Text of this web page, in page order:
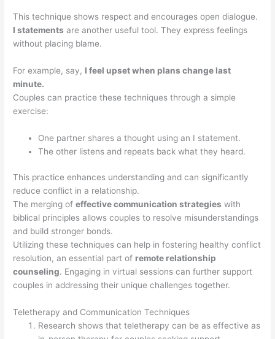
This technique shows respect and encourages open dialogue.
I statements are another useful tool. They express feelings
without placing blame.
For example, say, I feel upset when plans change last
minute.
Couples can practice these techniques through a simple
exercise:
One partner shares a thought using an I statement.
The other listens and repeats back what they heard.
This practice enhances understanding and can significantly
reduce conflict in a relationship.
The merging ofeffective communication strategies with
biblical principles allows couples to resolve misunderstandings
and build stronger bonds.
Utilizing these techniques can help in fostering healthy conflict
resolution, an essential part of remote relationship
counseling. Engaging in virtual sessions can further support
couples in addressing their unique challenges together.
Teletherapy and Communication Techniques
Research shows that teletherapy can be as effective as